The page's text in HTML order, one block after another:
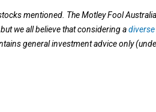
mentioned. The Motley Fool
we all believe that considering a
general investment advice only